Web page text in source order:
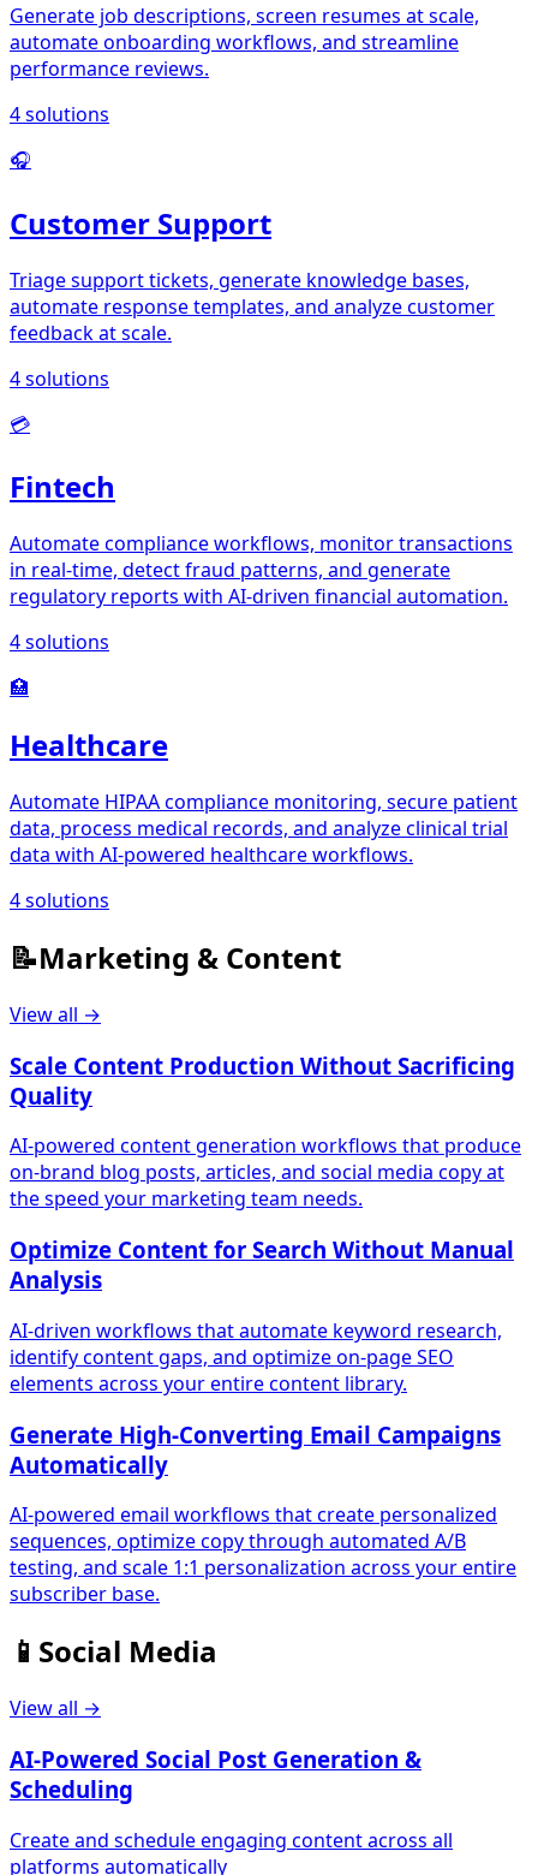
Generate job descriptions, screen resumes at scale,
automate onboarding workflows, and streamline
performance reviews.
4solutions
🎧
Customer Support
Triage support tickets, generate knowledge bases,
automate response templates, and analyze customer
feedback at scale.
4solutions
💳
Fintech
Automate compliance workflows, monitor transactions
in real-time, detect fraud patterns, and generate
regulatory reports with AI-driven financial automation.
4solutions
🏥
Healthcare
Automate HIPAA compliance monitoring, secure patient
data, process medical records, and analyze clinical trial
data with AI-powered healthcare workflows.
4solutions
📝Marketing & Content
View all →
Scale Content Production Without Sacrificing
Quality
AI-powered content generation workflows that produce
on-brand blog posts, articles, and social media copy at
the speed your marketing team needs.
Optimize Content for Search Without Manual
Analysis
AI-driven workflows that automate keyword research,
identify content gaps, and optimize on-page SEO
elements across your entire content library.
Generate High-Converting Email Campaigns
Automatically
AI-powered email workflows that create personalized
sequences, optimize copy through automated A/B
testing, and scale 1:1 personalization across your entire
subscriber base.
📱 Social Media
View all →
AI-Powered Social Post Generation &
Scheduling
Create and schedule engaging content across all
platforms automatically